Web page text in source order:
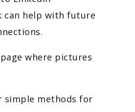
can help with future
where pictures
simple methods for